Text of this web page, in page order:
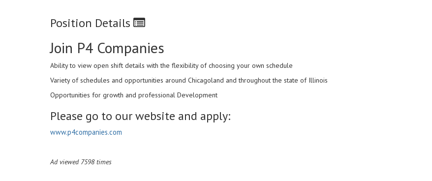
Position Details
Join P4 Companies
Ability to view open shift details with the flexibility of choosing your own schedule
Variety of schedules and opportunities around Chicagoland and throughout the state of Illinois
Opportunities for growth and professional Development
Please go to our website and apply:
www.p4companies.com
Ad viewed 7598 times